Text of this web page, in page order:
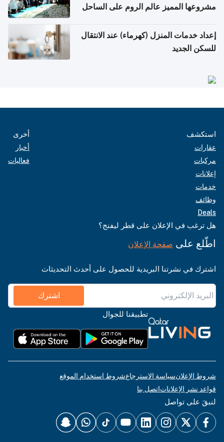
مشروعها المميز عالم الروم على الساحل
إعداد خدمات المنزل (كهرماء) عند الانتقال
للسكن الجديد
استكشف
عقارات
مركبات
إعلانات
خدمات
وظائف
Deals
أخرى
أخبار
فعاليات
هل ترغب في الإعلان على قطر ليفنج؟
اطّلع على صفحة الإعلان
اشترك في نشرتنا البريدية للحصول على أحدث التحديثات
اشترك
تطبيقنا للجوال
شروط الإعلانسياسة الاسترجاعشروط استخدام الموقع
قواعد نشر الإعلاناتاتصل بنا
لنبقَ على تواصل